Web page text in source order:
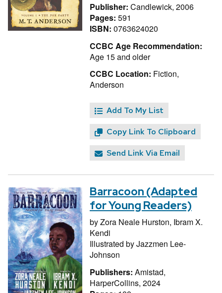
Publisher: Candlewick, 2006
Pages: 591
ISBN: 0763624020
CCBC Age Recommendation:
Age 15 and older
CCBC Location: Fiction,
Anderson
Add To My List
Copy Link To Clipboard
Send Link Via Email
Barracoon (Adapted
for Young Readers)
byZora Neale Hurston, Ibram X.
Kendi
Illustrated byJazzmen Lee-
Johnson
Publishers: Amistad,
HarperCollins, 2024